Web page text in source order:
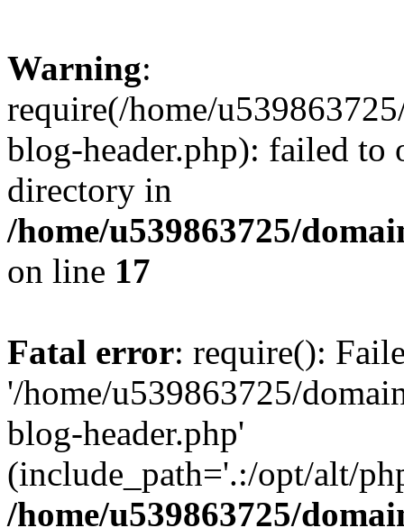
Warning:
require(/home/
blog-header.php): failed to
directory in
/home/u539863725/
on line 17
Fatal error: require():
'/home/u539863725/
blog-header.php'
(include_path='.:/opt/alt/
/home/u539863725/